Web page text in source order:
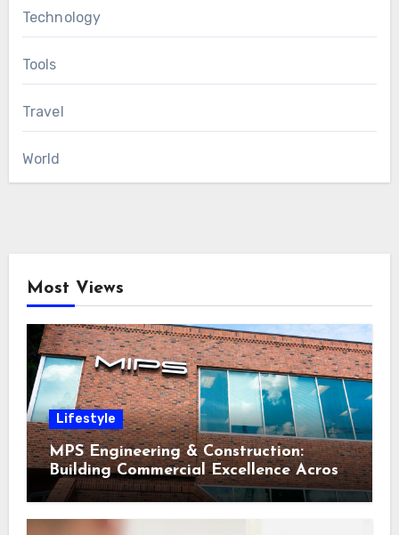
Technology
Tools
Travel
World
Most Views
Lifestyle
MPS Engineering & Construction:
Building Commercial Excellence Across
South Carolina